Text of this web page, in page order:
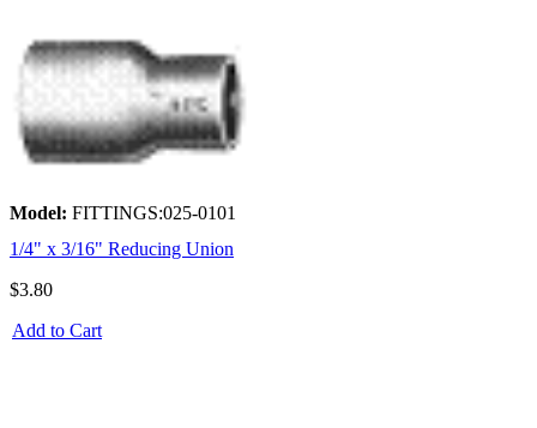
Model: FITTINGS:025-0101
1/4" x 3/16" Reducing Union
$3.80
Add to Cart